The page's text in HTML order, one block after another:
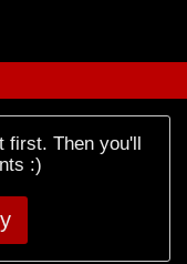
first. Then you'll
:)